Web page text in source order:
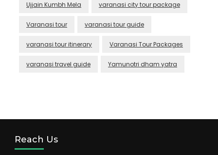
Ujjain Kumbh Mela varanasi city tour package
Varanasi tour varanasi tour guide
varanasi tour itinerary Varanasi Tour Packages
varanasi travel guide Yamunotri dham yatra
Reach Us